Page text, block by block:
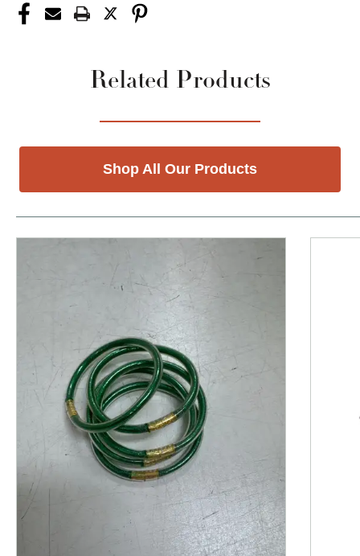
Related Products
Shop All Our Products
This is a product carousel with slides. Use Next and